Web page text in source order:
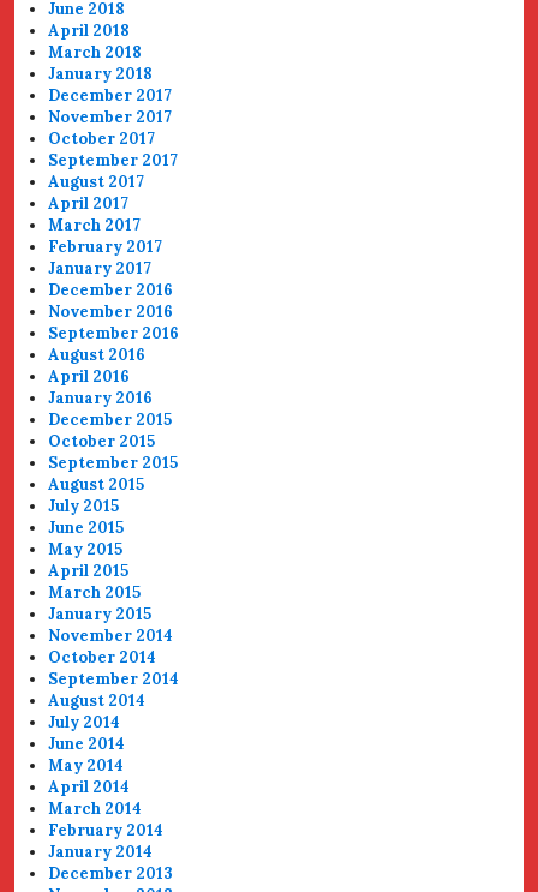
June 2018
April 2018
March 2018
January 2018
December 2017
November 2017
October 2017
September 2017
August 2017
April 2017
March 2017
February 2017
January 2017
December 2016
November 2016
September 2016
August 2016
April 2016
January 2016
December 2015
October 2015
September 2015
August 2015
July 2015
June 2015
May 2015
April 2015
March 2015
January 2015
November 2014
October 2014
September 2014
August 2014
July 2014
June 2014
May 2014
April 2014
March 2014
February 2014
January 2014
December 2013